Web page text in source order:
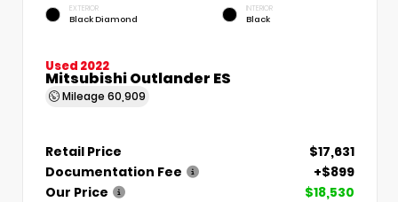
EXTERIOR
Black Diamond
INTERIOR
Black
Used 2022
Mitsubishi Outlander ES
Mileage 60,909
Retail Price
$17,631
Documentation Fee
+$899
Our Price
$18,530